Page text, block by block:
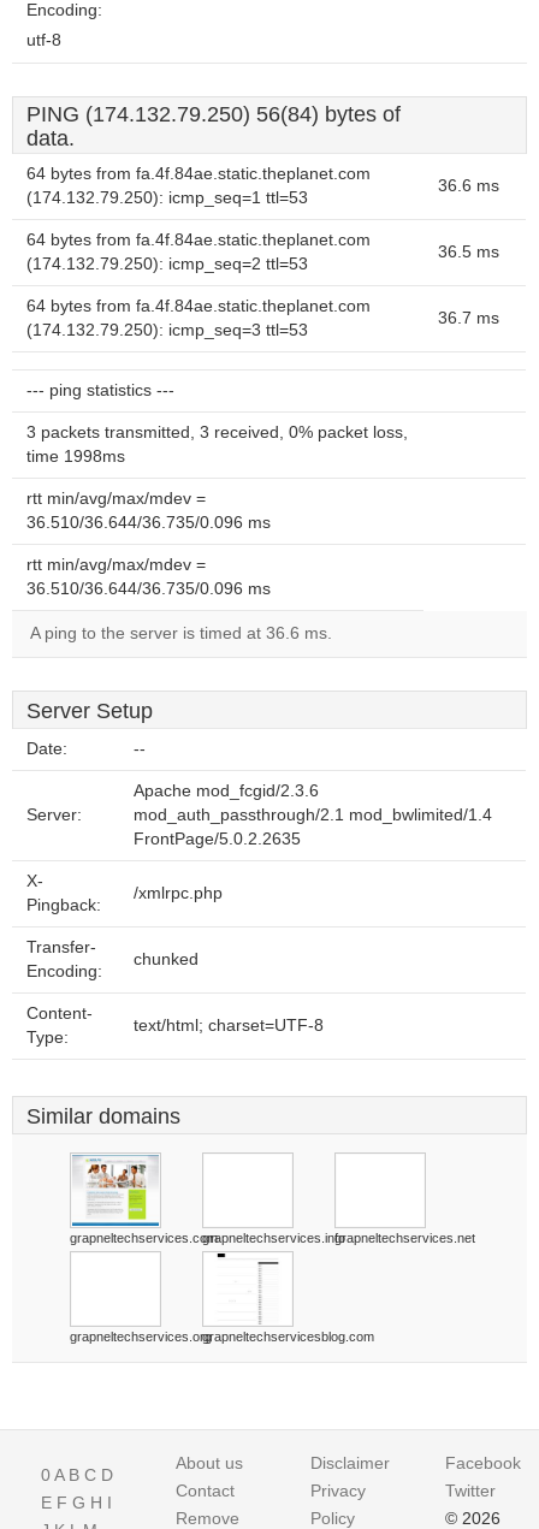
Encoding:
utf-8
PING (174.132.79.250) 56(84) bytes of
data.
64 bytes from fa.4f.84ae.static.theplanet.com
(174.132.79.250): icmp_seq=1 ttl=53
36.6 ms
64 bytes from fa.4f.84ae.static.theplanet.com
(174.132.79.250): icmp_seq=2 ttl=53
36.5 ms
64 bytes from fa.4f.84ae.static.theplanet.com
(174.132.79.250): icmp_seq=3 ttl=53
36.7 ms
--- ping statistics ---
3 packets transmitted, 3 received, 0% packet loss,
time 1998ms
rtt min/avg/max/mdev =
36.510/36.644/36.735/0.096 ms
rtt min/avg/max/mdev =
36.510/36.644/36.735/0.096 ms
A ping to the server is timed at 36.6 ms.
Server Setup
Date: --
Server:
Apache mod_fcgid/2.3.6
mod_auth_passthrough/2.1 mod_bwlimited/1.4
FrontPage/5.0.2.2635
X-
Pingback:
/xmlrpc.php
Transfer-
Encoding:
chunked
Content-
Type:
text/html; charset=UTF-8
Similar domains
grapneltechservices.comgrapneltechservices.infograpneltechservices.net
grapneltechservices.orggrapneltechservicesblog.com
0A B C D
E F G H I
About us
Contact
Remove
Disclaimer
Privacy
Policy
Facebook
Twitter
© 2026